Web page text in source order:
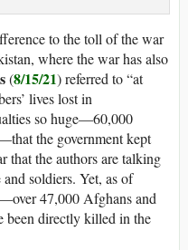
to the toll of the war
where the war has also
(8/15/21) referred to “at
lives lost in
so huge—60,000
the government kept
that the authors are talking
soldiers. Yet, as of
47,000 Afghans and
been directly killed in the